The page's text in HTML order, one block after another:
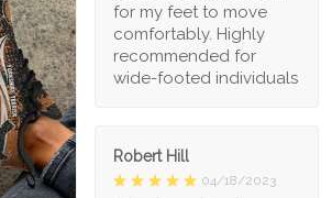
for my feet to move
comfortably. Highly
recommended for
wide-footed individuals
Robert Hill
04/18/2023